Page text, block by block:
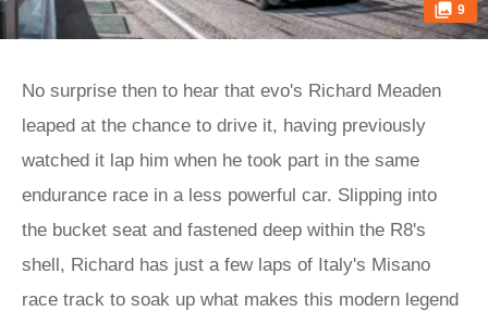
9
No surprise then to hear that evo's Richard Meaden
leaped at the chance to drive it, having previously
watched it lap him when he took part in the same
endurance race in a less powerful car. Slipping into
the bucket seat and fastened deep within the R8's
shell, Richard has just a few laps of Italy's Misano
race track to soak up what makes this modern legend